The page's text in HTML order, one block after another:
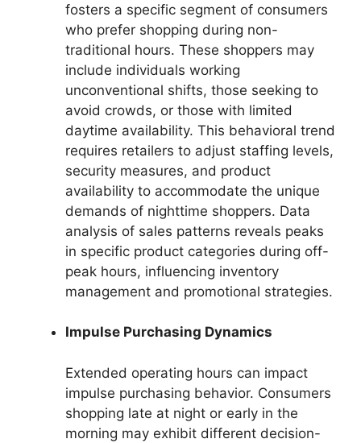
fosters a specific segment of consumers
who prefer shopping during non-
traditional hours. These shoppers may
include individuals working
unconventional shifts, those seeking to
avoid crowds, or those with limited
daytime availability. This behavioral trend
requires retailers to adjust staffing levels,
security measures, and product
availability to accommodate the unique
demands of nighttime shoppers. Data
analysis of sales patterns reveals peaks
in specific product categories during off-
peak hours, influencing inventory
management and promotional strategies.
Impulse Purchasing Dynamics
Extended operating hours can impact
impulse purchasing behavior. Consumers
shopping late at night or early in the
morning may exhibit different decision-